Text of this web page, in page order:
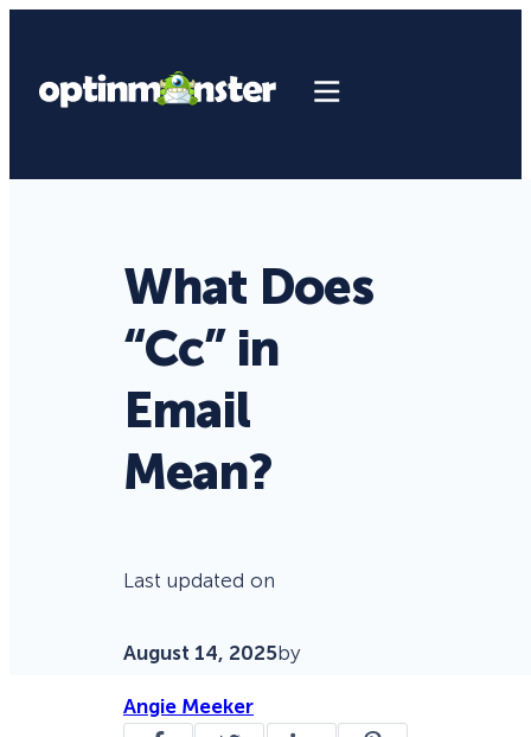
What Does
“Cc” in
Email
Mean?
Last updated on
August 14, 2025by
Angie Meeker